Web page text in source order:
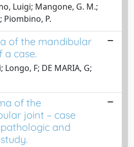
Luigi; Mangone, G. M.;
Piombino, P.
of the mandibular
a case.
F; DE MARIA, G;
of the
joint – case
and